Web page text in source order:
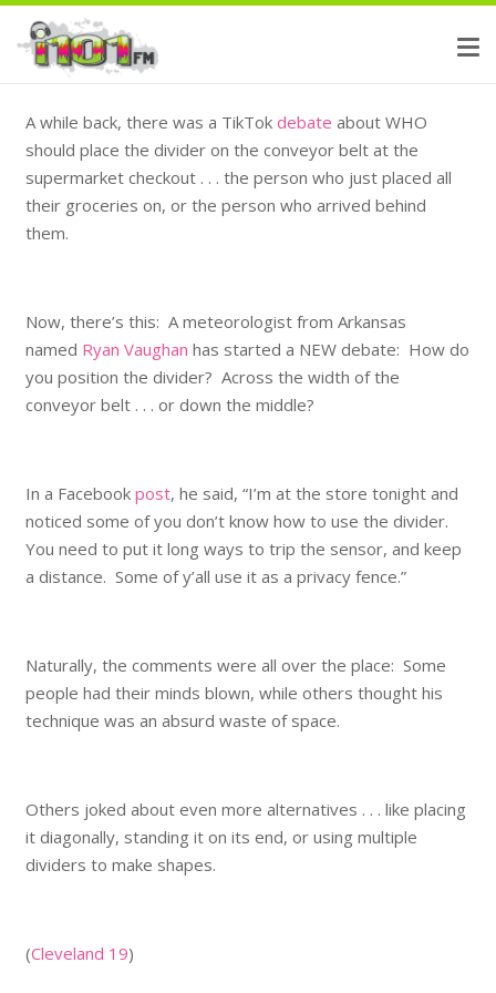
A while back, there was a TikTok debate about WHO
should place the divider on the conveyor belt at the
supermarket checkout . . . the person who just placed all
their groceries on, or the person who arrived behind
them.
Now, there’s this: A meteorologist from Arkansas
named Ryan Vaughan has started a NEW debate: How do
you position the divider? Across the width of the
conveyor belt . . . or down the middle?
In a Facebook post, he said, “I’m at the store tonight and
noticed some of you don’t know how to use the divider.
You need to put it long ways to trip the sensor, and keep
a distance. Some of y’all use it as a privacy fence.”
Naturally, the comments were all over the place: Some
people had their minds blown, while others thought his
technique was an absurd waste of space.
Others joked about even more alternatives . . . like placing
it diagonally, standing it on its end, or using multiple
dividers to make shapes.
(Cleveland 19)